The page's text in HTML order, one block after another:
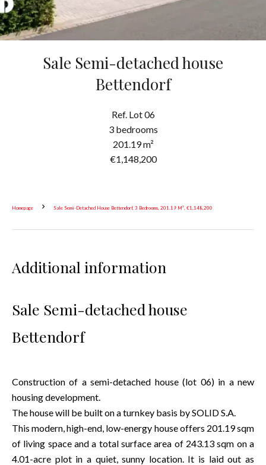
Sale Semi-detached house
Bettendorf
Ref. Lot 06
3 bedrooms
201.19 m²
€1,148,200
Homepage Sale Semi-Detached House Bettendorf, 3 Bedrooms, 201.19 M², €1,148,200
Additional information
Sale Semi-detached house
Bettendorf
Construction of a semi-detached house (lot 06) in a new
housing development.
The house will be built on a turnkey basis by SOLID S.A.
This modern, high-end, low-energy house offers 201.19 sqm
of living space and a total surface area of 243.13 sqm on a
4.01-acre plot in a quiet, sunny location. It is laid out as